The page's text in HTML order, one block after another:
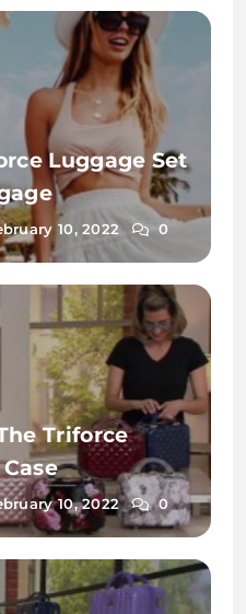
Luggage Set
10, 2022 0
Triforce
10, 2022 0